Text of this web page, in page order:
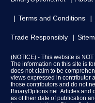
Terms and Conditions
Trade Responsibly
(NOTICE) - This website is
The information on this site is
does not claim to be
views expressed in contributor
those contributors and do not
BinaryOptions.net. Articles
as of their date of publication